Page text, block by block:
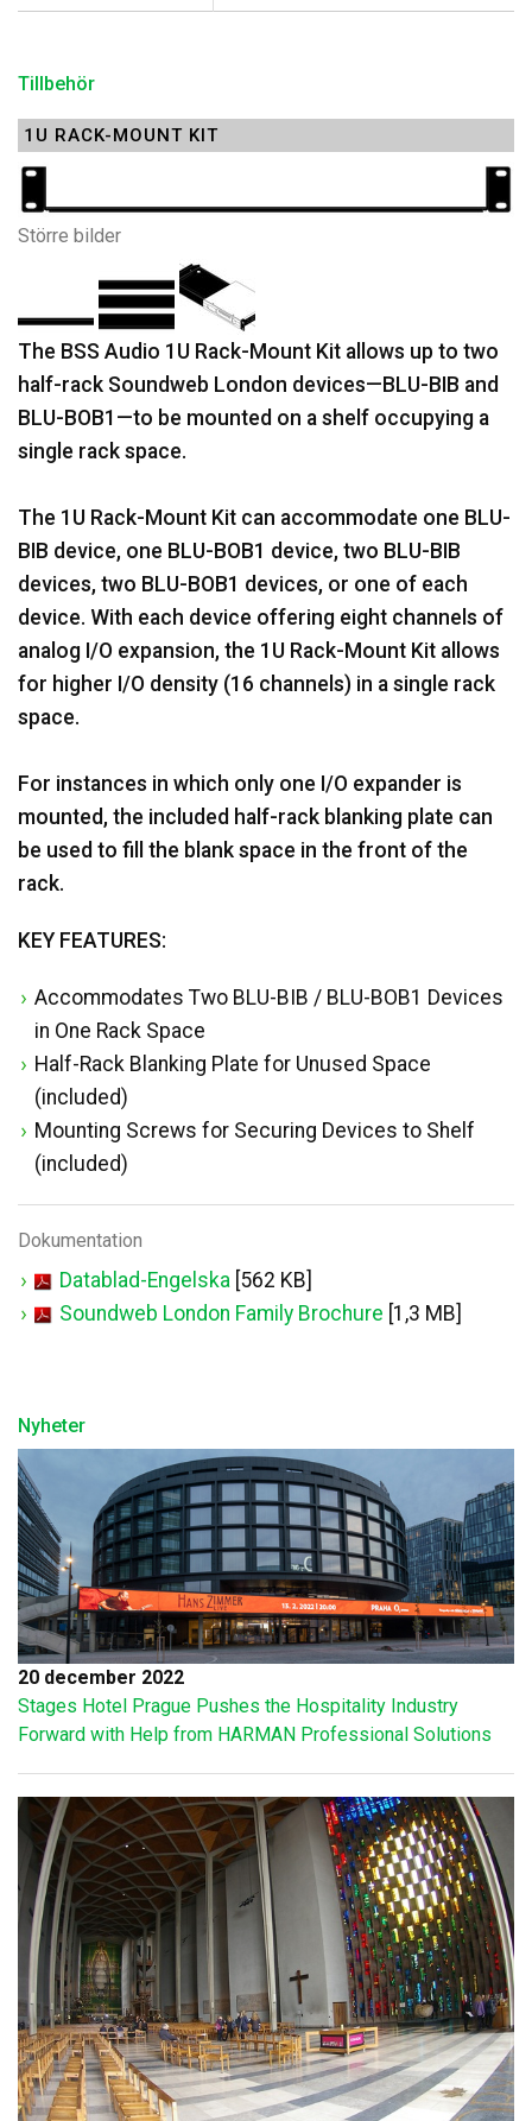
Tillbehör
1U RACK-MOUNT KIT
Större bilder
The BSS Audio 1U Rack-Mount Kit allows up to two
half-rack Soundweb London devices—BLU-BIB and
BLU-BOB1—to be mounted on a shelf occupying a
single rack space.
The 1U Rack-Mount Kit can accommodate one BLU-
BIB device, one BLU-BOB1 device, two BLU-BIB
devices, two BLU-BOB1 devices, or one of each
device. With each device offering eight channels of
analog I/O expansion, the 1U Rack-Mount Kit allows
for higher I/O density (16 channels) in a single rack
space.
For instances in which only one I/O expander is
mounted, the included half-rack blanking plate can
be used to fill the blank space in the front of the
rack.
KEY FEATURES:
Accommodates Two BLU-BIB / BLU-BOB1 Devices
in One Rack Space
Half-Rack Blanking Plate for Unused Space
(included)
Mounting Screws for Securing Devices to Shelf
(included)
Dokumentation
Datablad-Engelska [562 KB]
Soundweb London Family Brochure [1,3 MB]
Nyheter
20 december 2022
Stages Hotel Prague Pushes the Hospitality Industry
Forward with Help from HARMAN Professional Solutions